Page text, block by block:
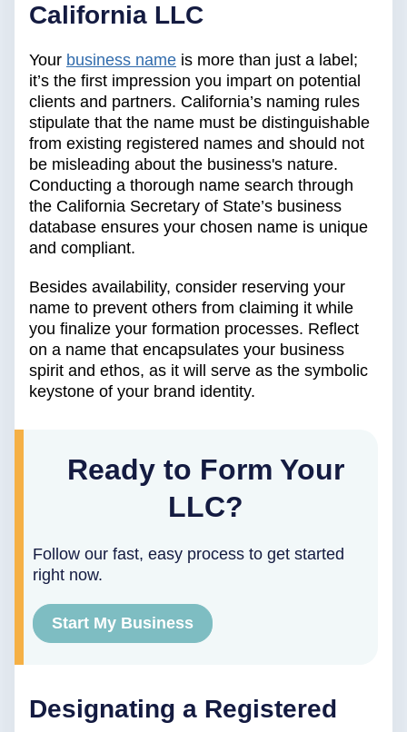
California LLC
Your business name is more than just a label;
it’s the first impression you impart on potential
clients and partners. California’s naming rules
stipulate that the name must be distinguishable
from existing registered names and should not
be misleading about the business's nature.
Conducting a thorough name search through
the California Secretary of State’s business
database ensures your chosen name is unique
and compliant.
Besides availability, consider reserving your
name to prevent others from claiming it while
you finalize your formation processes. Reflect
on a name that encapsulates your business
spirit and ethos, as it will serve as the symbolic
keystone of your brand identity.
Ready to Form Your
LLC?
Follow our fast, easy process to get started
right now.
Start My Business
Designating a Registered